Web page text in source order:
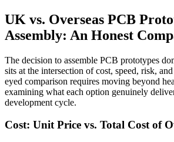
UK vs. Overseas PCB
Assembly: An Honest
The decision to assemble PCB prototypes
sits at the intersection of cost, speed, risk,
eyed comparison requires moving beyond
examining what each option genuinely
development cycle.
Cost: Unit Price vs. Total Cost of